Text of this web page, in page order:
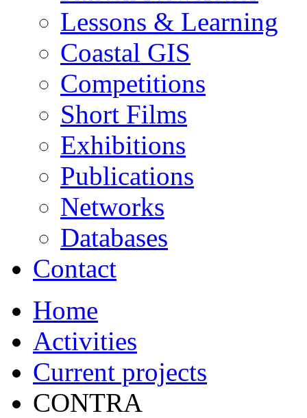
Lessons & Learning
Coastal GIS
Competitions
Short Films
Exhibitions
Publications
Networks
Databases
Contact
Home
Activities
Current projects
CONTRA